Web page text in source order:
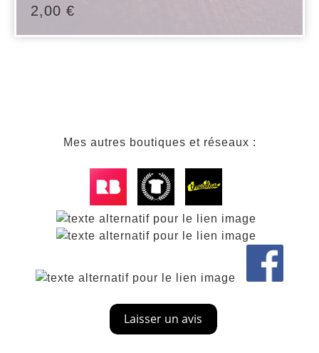
2,00 €
Mes autres boutiques et réseaux :